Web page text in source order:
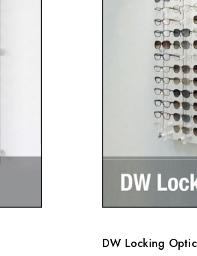
DW Locking